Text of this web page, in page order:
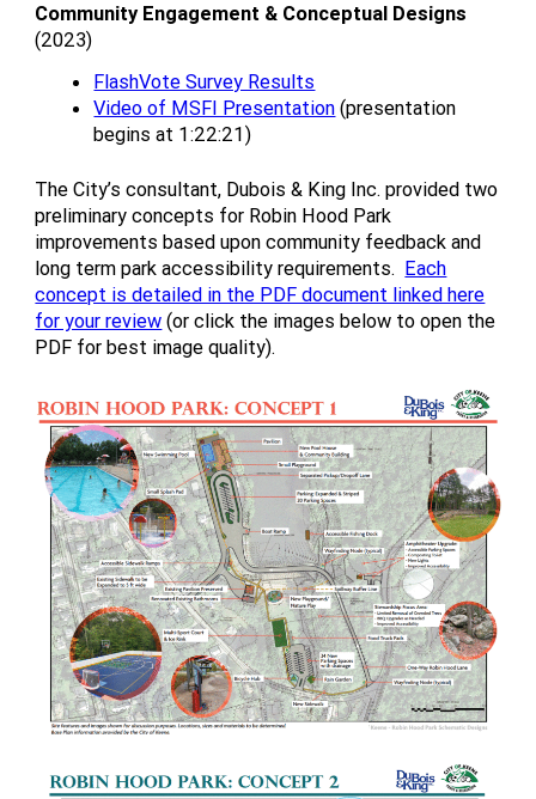
Community Engagement & Conceptual Designs
(2023)
FlashVote Survey Results
Video of MSFI Presentation (presentation
begins at 1:22:21)
The City’s consultant, Dubois & King Inc. provided two
preliminary concepts for Robin Hood Park
improvements based upon community feedback and
long term park accessibility requirements. Each
concept is detailed in the PDF document linked here
for your review (or click the images below to open the
PDF for best image quality).